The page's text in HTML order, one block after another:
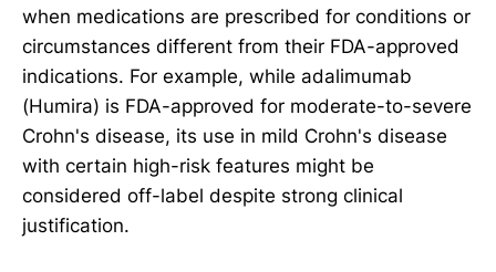
when medications are prescribed for conditions or
circumstances different from their FDA-approved
indications. For example, while adalimumab
(Humira) is FDA-approved for moderate-to-severe
Crohn's disease, its use in mild Crohn's disease
with certain high-risk features might be
considered off-label despite strong clinical
justification.